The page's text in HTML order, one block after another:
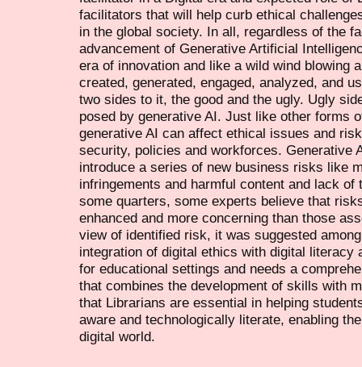
facilitators that will help curb ethical
in the global society. In all, regardless of the
advancement of Generative Artificial
era of innovation and like a wild wind blowing
created, generated, engaged, analyzed, and
two sides to it, the good and the ugly. Ugly
posed by generative AI. Just like other forms
generative AI can affect ethical issues and
security, policies and workforces. Generative
introduce a series of new business risks like
infringements and harmful content and lack
some quarters, some experts believe that
enhanced and more concerning than those
view of identified risk, it was suggested
integration of digital ethics with digital literacy
for educational settings and needs a
that combines the development of skills with
that Librarians are essential in helping
aware and technologically literate, enabling
digital world.